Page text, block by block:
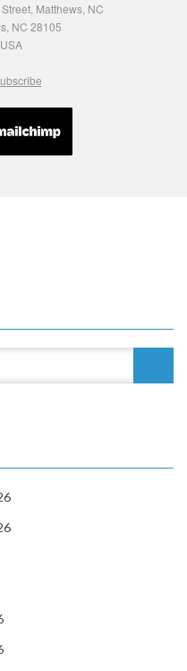
Matthews, NC
NC 28105
USA